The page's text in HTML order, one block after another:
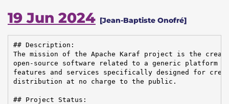
19 Jun 2024 [Jean-Baptiste Onofré]
## Description:
The mission of the Apache Karaf project is the
open-source software related to a generic platform
features and services specifically designed for
distribution at no charge to the public.
## Project Status: